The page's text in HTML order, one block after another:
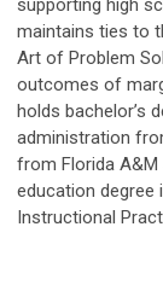
supporting high
maintains ties to
Art of Problem
outcomes of
holds bachelor’s
administration
from Florida A&M
education degree
Instructional